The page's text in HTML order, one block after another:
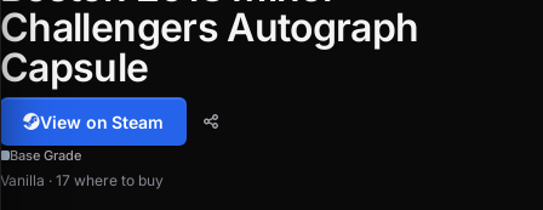
Challengers Autograph
Capsule
View on Steam
Base Grade
Vanilla · 17 where to buy